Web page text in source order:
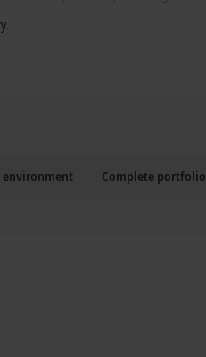
Complete portfolio